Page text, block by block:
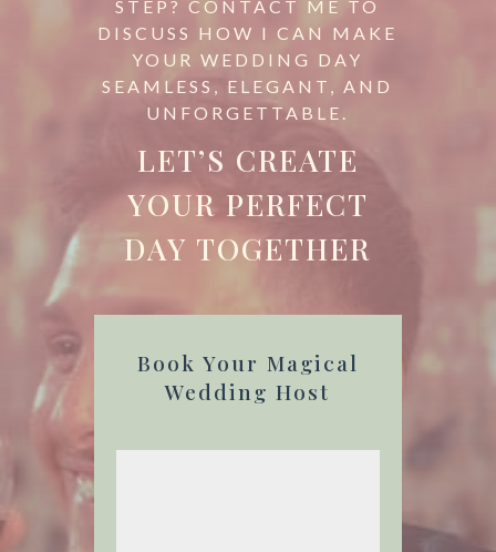
STEP? CONTACT ME TO
DISCUSS HOW I CAN MAKE
YOUR WEDDING DAY
SEAMLESS, ELEGANT, AND
UNFORGETTABLE.
LET’S CREATE
YOUR PERFECT
DAY TOGETHER
Book Your Magical
Wedding Host